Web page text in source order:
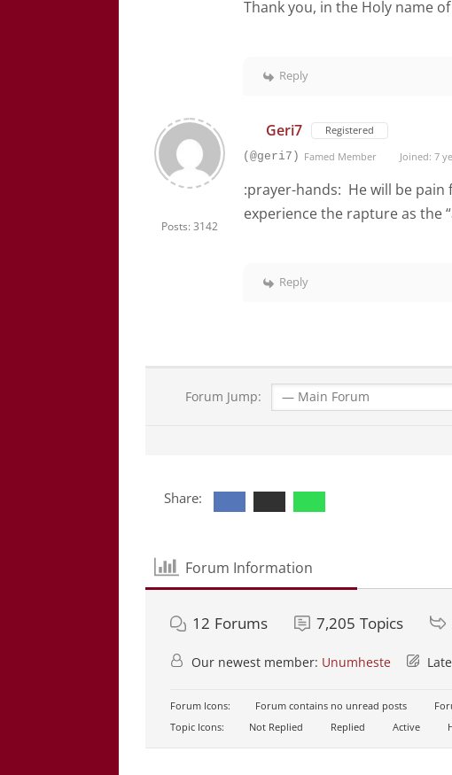
Thank you, in the Holy name
Reply
Posts: 3142
Geri7 Registered
(@geri7) Famed Member Joined: 7
:prayer-hands: He will be pain
experience the rapture as the
Reply
Forum Jump:
Share:
Forum Information
12 Forums 7,205 Topics
Our newest member: Unumheste
Forum Icons: Forum contains no unread posts
Topic Icons:
Not Replied Replied Active